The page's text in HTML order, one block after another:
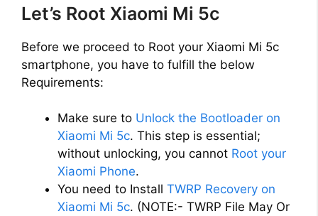
Let’s Root Xiaomi Mi 5c
Before we proceed to Root your Xiaomi Mi 5c
smartphone, you have to fulfill the below
Requirements:
Make sure to Unlock the Bootloader on
Xiaomi Mi 5c. This step is essential;
without unlocking, you cannot Root your
Xiaomi Phone.
You need to Install TWRP Recovery on
Xiaomi Mi 5c. (NOTE:- TWRP File May Or